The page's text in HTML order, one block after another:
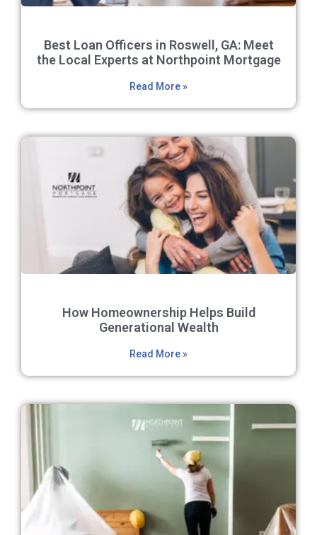
Best Loan Officers in Roswell, GA: Meet
the Local Experts at Northpoint Mortgage
Read More »
How Homeownership Helps Build
Generational Wealth
Read More »